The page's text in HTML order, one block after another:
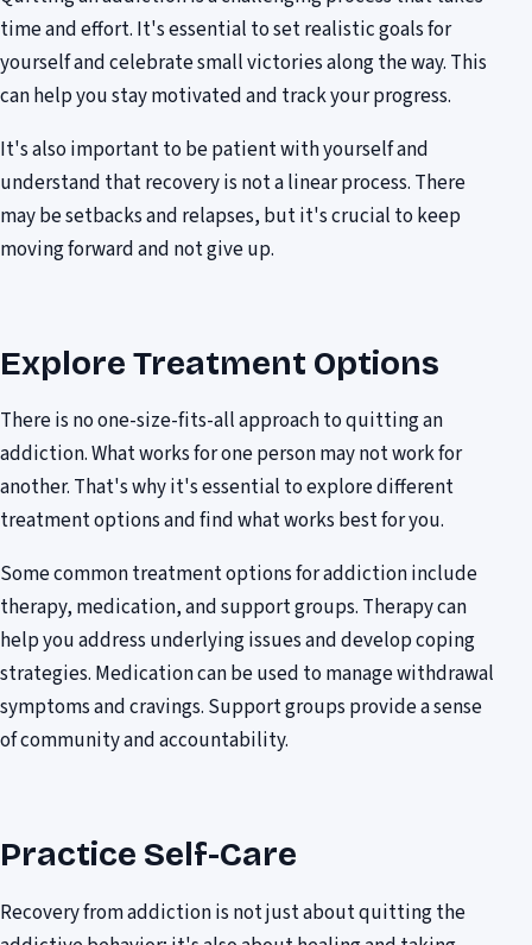
time and effort. It's essential to set realistic goals for
yourself and celebrate small victories along the way. This
can help you stay motivated and track your progress.
It's also important to be patient with yourself and
understand that recovery is not a linear process. There
may be setbacks and relapses, but it's crucial to keep
moving forward and not give up.
Explore Treatment Options
There is no one-size-fits-all approach to quitting an
addiction. What works for one person may not work for
another. That's why it's essential to explore different
treatment options and find what works best for you.
Some common treatment options for addiction include
therapy, medication, and support groups. Therapy can
help you address underlying issues and develop coping
strategies. Medication can be used to manage withdrawal
symptoms and cravings. Support groups provide a sense
of community and accountability.
Practice Self-Care
Recovery from addiction is not just about quitting the